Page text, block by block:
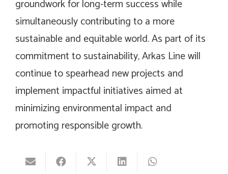
groundwork for long-term success while
simultaneously contributing to a more
sustainable and equitable world. As part of its
commitment to sustainability, Arkas Line will
continue to spearhead new projects and
implement impactful initiatives aimed at
minimizing environmental impact and
promoting responsible growth.